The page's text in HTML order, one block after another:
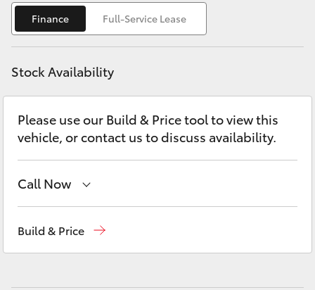
LandCruiser Prado
C-HR
Yaris Cross
Corolla Cross
Kluger
Contact
Finance Full-Service Lease
Stock Availability
Please use our Build & Price tool to view this
vehicle, or contact us to discuss availability.
Call Now
Build & Price